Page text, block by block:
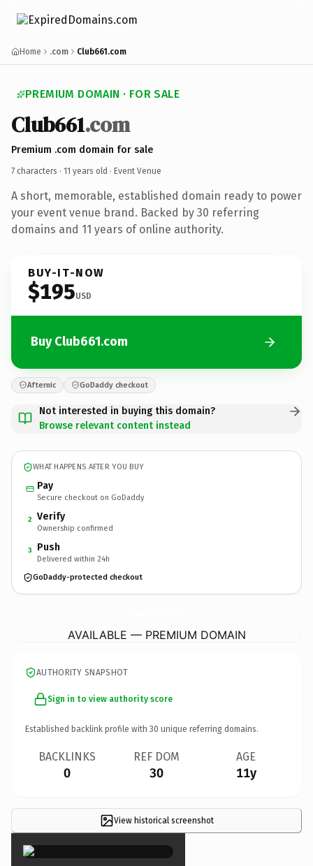
Home .com Club661.com
PREMIUM DOMAIN · FOR SALE
Club661.com
Premium .com domain for sale
7 characters · 11 years old · Event Venue
A short, memorable, established domain ready to power
your event venue brand. Backed by 30 referring
domains and 11 years of online authority.
BUY-IT-NOW
$195USD
Buy Club661.com
Afternic GoDaddy checkout
Not interested in buying this domain?
Browse relevant content instead
WHAT HAPPENS AFTER YOU BUY
Pay
Secure checkout on GoDaddy
2 Verify
Ownership confirmed
3 Push
Delivered within 24h
GoDaddy-protected checkout
AVAILABLE — PREMIUM DOMAIN
AUTHORITY SNAPSHOT
Sign in to view authority score
Established backlink profile with 30 unique referring domains.
BACKLINKS
0
REF DOM
30
AGE
11y
View historical screenshot
×